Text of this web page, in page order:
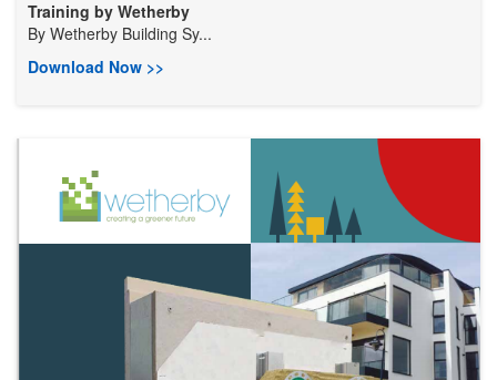
Training by Wetherby
By Wetherby Building Sy...
Download Now >>